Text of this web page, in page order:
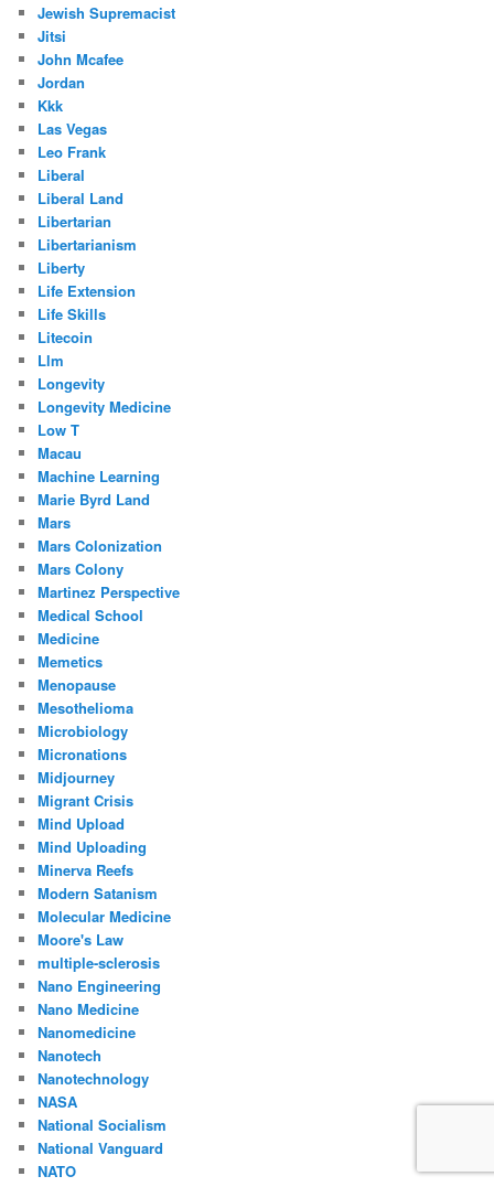
Jewish Supremacist
Jitsi
John Mcafee
Jordan
Kkk
Las Vegas
Leo Frank
Liberal
Liberal Land
Libertarian
Libertarianism
Liberty
Life Extension
Life Skills
Litecoin
Llm
Longevity
Longevity Medicine
Low T
Macau
Machine Learning
Marie Byrd Land
Mars
Mars Colonization
Mars Colony
Martinez Perspective
Medical School
Medicine
Memetics
Menopause
Mesothelioma
Microbiology
Micronations
Midjourney
Migrant Crisis
Mind Upload
Mind Uploading
Minerva Reefs
Modern Satanism
Molecular Medicine
Moore's Law
multiple-sclerosis
Nano Engineering
Nano Medicine
Nanomedicine
Nanotech
Nanotechnology
NASA
National Socialism
National Vanguard
NATO